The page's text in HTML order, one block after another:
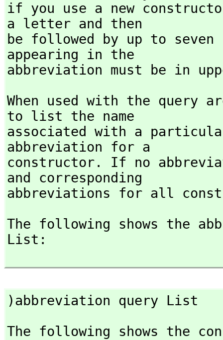
if you use a new
a letter and then
be followed by up to
appearing in the
abbreviation must be in
When used with the query
to list the name
associated with a
abbreviation for a
constructor. If no
and corresponding
abbreviations for all
The following shows the
List:
)abbreviation query List
The following shows the